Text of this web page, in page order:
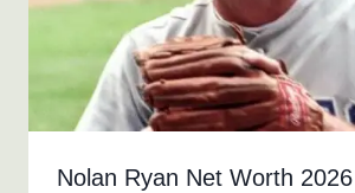
Nolan Ryan Net Worth